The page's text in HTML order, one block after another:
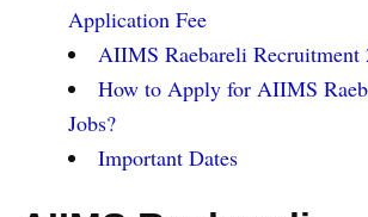
Application Fee
AIIMS Raebareli Recruitment
How to Apply for AIIMS
Jobs?
Important Dates